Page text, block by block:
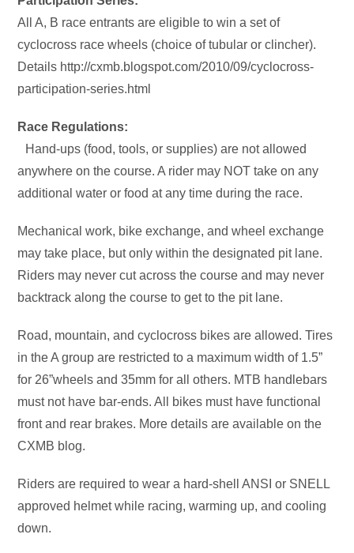
All A, B race entrants are eligible to win a set of
cyclocross race wheels (choice of tubular or clincher).
Details http://cxmb.blogspot.com/2010/09/cyclocross-
participation-series.html
Race Regulations:
Hand-ups (food, tools, or supplies) are not allowed
anywhere on the course. A rider may NOT take on any
additional water or food at any time during the race.
Mechanical work, bike exchange, and wheel exchange
may take place, but only within the designated pit lane.
Riders may never cut across the course and may never
backtrack along the course to get to the pit lane.
Road, mountain, and cyclocross bikes are allowed. Tires
in the A group are restricted to a maximum width of 1.5”
for 26”wheels and 35mm for all others. MTB handlebars
must not have bar-ends. All bikes must have functional
front and rear brakes. More details are available on the
CXMB blog.
Riders are required to wear a hard-shell ANSI or SNELL
approved helmet while racing, warming up, and cooling
down.